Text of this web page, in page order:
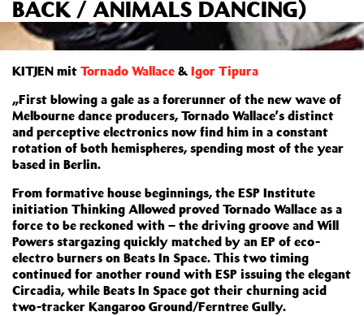
BACK / ANIMALS DANCING)
KITJEN mit Tornado Wallace & Igor Tipura
„First blowing a gale as a forerunner of the new wave of
Melbourne dance producers, Tornado Wallace’s distinct
and perceptive electronics now find him in a constant
rotation of both hemispheres, spending most of the year
based in Berlin.
From formative house beginnings, the ESP Institute
initiation Thinking Allowed proved Tornado Wallace as a
force to be reckoned with – the driving groove and Will
Powers stargazing quickly matched by an EP of eco-
electro burners on Beats In Space. This two timing
continued for another round with ESP issuing the elegant
Circadia, while Beats In Space got their churning acid
two-tracker Kangaroo Ground/Ferntree Gully.